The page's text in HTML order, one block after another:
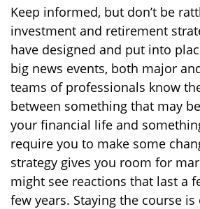
Keep informed, but don’t be
investment and retirement
have designed and put into
big news events, both major
teams of professionals know
between something that may
your financial life and
require you to make some
strategy gives you room for
might see reactions that last a
few years. Staying the course